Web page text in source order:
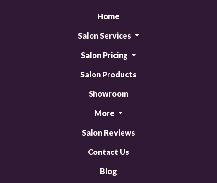
Home
Salon Services
Salon Pricing
Salon Products
Showroom
More
Salon Reviews
Contact Us
Blog